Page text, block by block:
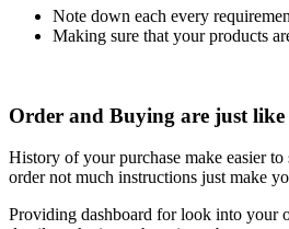
Note down each every
Making sure that your products
Order and Buying are just like
History of your purchase make easier
order not much instructions just make
Providing dashboard for look into your